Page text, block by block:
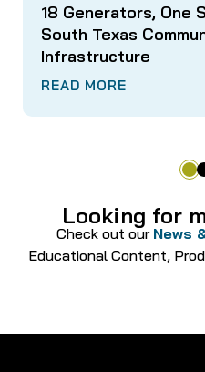
18 Generators, One
South Texas
Infrastructure
READ MORE
Looking for
Check out our News
Educational Content,